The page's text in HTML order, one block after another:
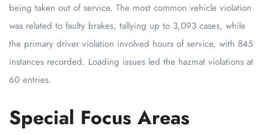
being taken out of service. The most common vehicle violation
was related to faulty brakes, tallying up to 3,093 cases, while
the primary driver violation involved hours of service, with 845
instances recorded. Loading issues led the hazmat violations at
60 entries.
Special Focus Areas